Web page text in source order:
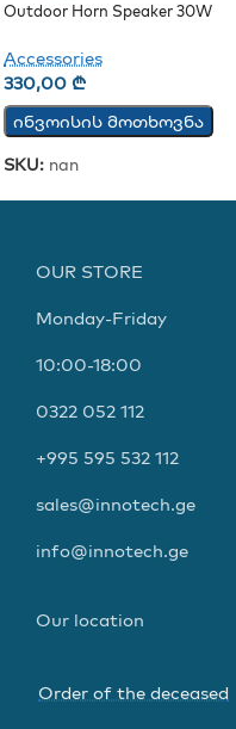
Outdoor Horn Speaker 30W
Accessories
330,00 ₾
ინვოისის მოთხოვნა
SKU: nan
OUR STORE
Monday-Friday
10:00-18:00
0322 052 112
+995 595 532 112
sales@innotech.ge
info@innotech.ge
Our location
Order of the deceased